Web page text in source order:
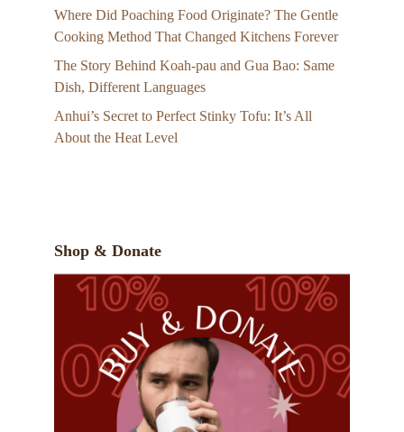
Where Did Poaching Food Originate? The Gentle
Cooking Method That Changed Kitchens Forever
The Story Behind Koah-pau and Gua Bao: Same
Dish, Different Languages
Anhui’s Secret to Perfect Stinky Tofu: It’s All
About the Heat Level
Shop & Donate